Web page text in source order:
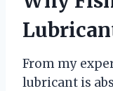
From my
lubricant is